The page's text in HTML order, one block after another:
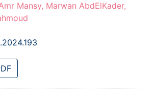
Mansy, Marwan AbdElKader,